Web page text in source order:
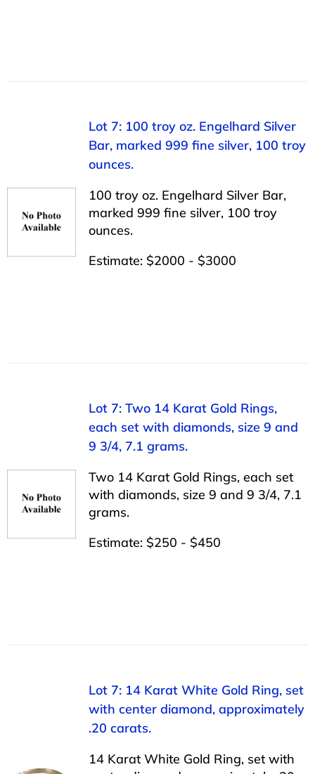
Lot 7: 100 troy oz. Engelhard Silver
Bar, marked 999 fine silver, 100 troy
ounces.
100 troy oz. Engelhard Silver Bar,
marked 999 fine silver, 100 troy
ounces.
Estimate: $2000 - $3000
Lot 7: Two 14 Karat Gold Rings,
each set with diamonds, size 9 and
9 3/4, 7.1 grams.
Two 14 Karat Gold Rings, each set
with diamonds, size 9 and 9 3/4, 7.1
grams.
Estimate: $250 - $450
Lot 7: 14 Karat White Gold Ring, set
with center diamond, approximately
.20 carats.
14 Karat White Gold Ring, set with